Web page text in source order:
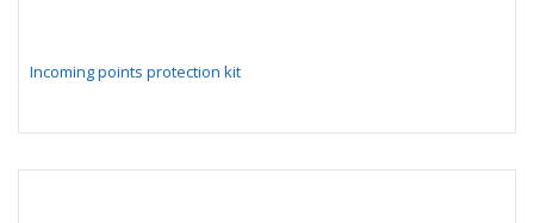
Incoming points protection kit